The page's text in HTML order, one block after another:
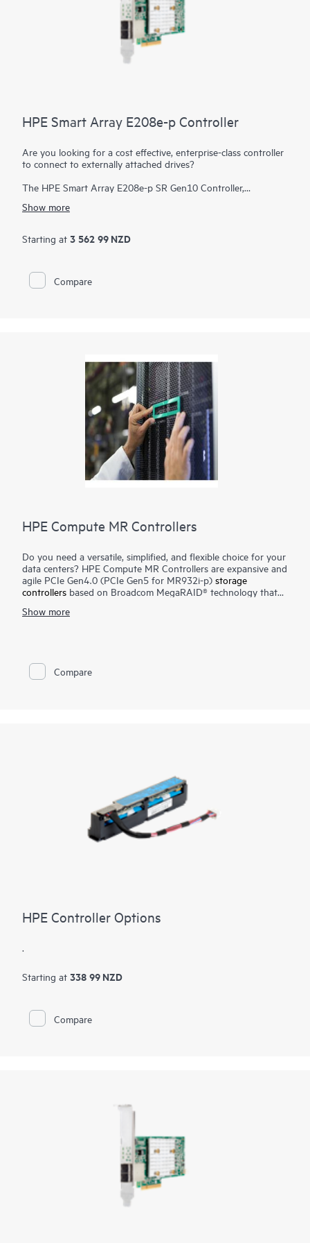
HPE Smart Array E208e-p Controller
Are you looking for a cost effective, enterprise-class controller
to connect to externally attached drives?
The HPE Smart Array E208e-p SR Gen10 Controller,
effective storage solution with enterprise-class reliability
(SDS). This controller has eight external SAS lanes, allowing
connection to SAS or SATA drives in an external disk
simultaneously, and offers encryption for data-at-rest on any
drive. This controller occupies a PCIe expansion slot.
Show more
Starting at 3 562 99 NZD
Compare
HPE Compute MR Controllers
Do you need a versatile, simplified, and flexible choice for your
data centers? HPE Compute MR Controllers are expansive and
agile PCIe Gen4.0 (PCIe Gen5 for MR932i-p) storage
controllers based on Broadcom MegaRAID® technology that
applications. The HPE MR416i-o / HPE MR416i-p controllers
MR416i-p controllers are ideal for many virtualized
environments where HBA / pass-through mode is applicable
Show more
Compare
HPE Controller Options
.
Starting at 338 99 NZD
Compare